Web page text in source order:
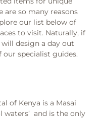
are so many reasons
our list below of
to visit. Naturally, if
design a day out
specialist guides.
of Kenya is a Masai
waters’ and is the only